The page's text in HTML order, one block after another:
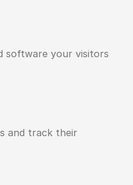
software your visitors
and track their